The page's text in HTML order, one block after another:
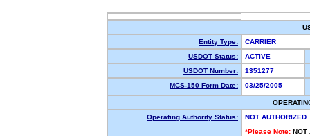
Entity Type:
CARRIER
USDOT Status:
ACTIVE
USDOT Number:
1351277
MCS-150 Form Date:
03/25/2005
Operating Authority Status:
NOT AUTHORIZED
*Please Note: NOT